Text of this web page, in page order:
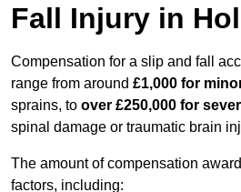
Fall Injury in
Compensation for a slip and fall
range from around £1,000 for
sprains, to over £250,000 for
spinal damage or traumatic brain
The amount of compensation
factors, including: